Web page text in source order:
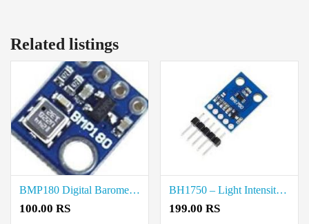
Related listings
BMP180 Digital Barometric Sensor Price in Coimbatore
100.00 RS
BH1750 – Light Intensity Sensor Module Price in Coimbatore
199.00 RS